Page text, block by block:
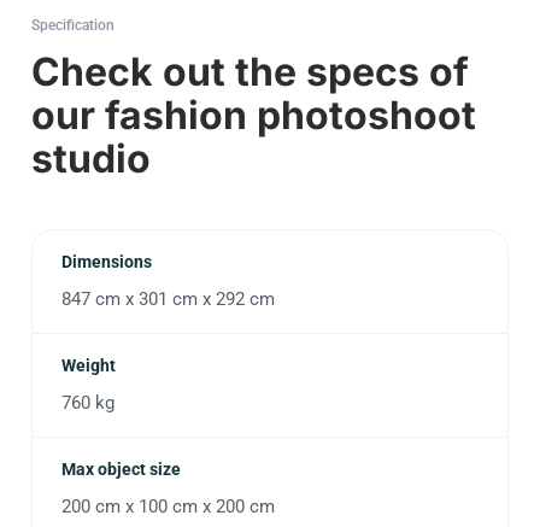
Specification
Check out the specs of
our fashion photoshoot
studio
Dimensions
847 cm x 301 cm x 292 cm
Weight
760 kg
Max object size
200 cm x 100 cm x 200 cm